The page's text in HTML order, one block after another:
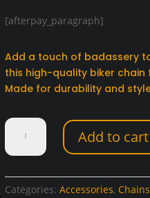
[afterpay_paragraph]
Add a touch of badassery
this high-quality biker
Made for durability and
Biker
Chain
with
Skull
quantity
Add to cart
Categories: Accessories, Chains